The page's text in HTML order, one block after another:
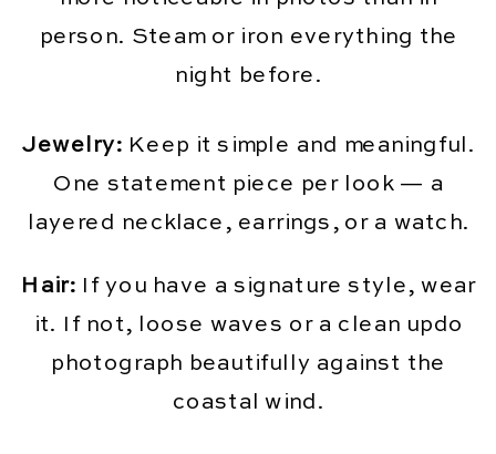
person. Steam or iron everything the
night before.
Jewelry: Keep it simple and meaningful.
One statement piece per look — a
layered necklace, earrings, or a watch.
Hair: If you have a signature style, wear
it. If not, loose waves or a clean updo
photograph beautifully against the
coastal wind.